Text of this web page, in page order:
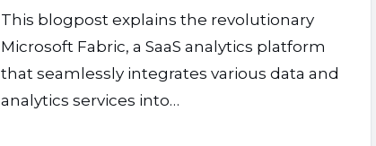
This blogpost explains the revolutionary
Microsoft Fabric, a SaaS analytics platform
that seamlessly integrates various data and
analytics services into…